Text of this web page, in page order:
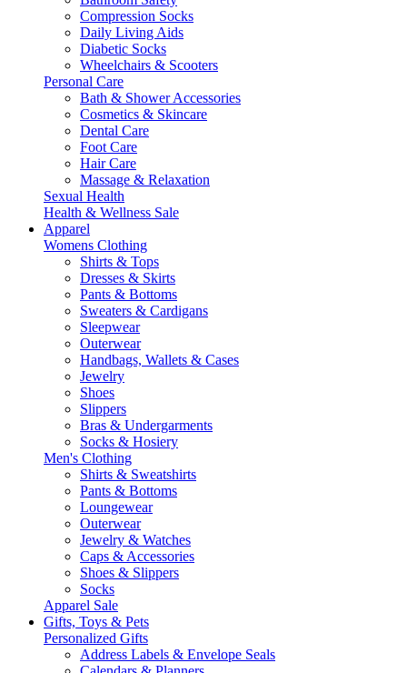
Compression Socks
Daily Living Aids
Diabetic Socks
Wheelchairs & Scooters
Personal Care
Bath & Shower Accessories
Cosmetics & Skincare
Dental Care
Foot Care
Hair Care
Massage & Relaxation
Sexual Health
Health & Wellness Sale
Apparel
Womens Clothing
Shirts & Tops
Dresses & Skirts
Pants & Bottoms
Sweaters & Cardigans
Sleepwear
Outerwear
Handbags, Wallets & Cases
Jewelry
Shoes
Slippers
Bras & Undergarments
Socks & Hosiery
Men's Clothing
Shirts & Sweatshirts
Pants & Bottoms
Loungewear
Outerwear
Jewelry & Watches
Caps & Accessories
Shoes & Slippers
Socks
Apparel Sale
Gifts, Toys & Pets
Personalized Gifts
Address Labels & Envelope Seals